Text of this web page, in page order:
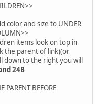
color and size to UNDER
items look on top in
the parent of link)(or
down to the right you will
24B
PARENT BEFORE